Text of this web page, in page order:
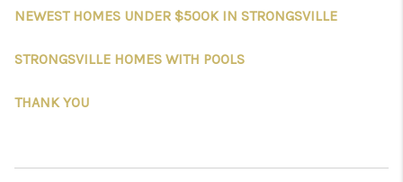
NEWEST HOMES UNDER $500K IN STRONGSVILLE
STRONGSVILLE HOMES WITH POOLS
THANK YOU